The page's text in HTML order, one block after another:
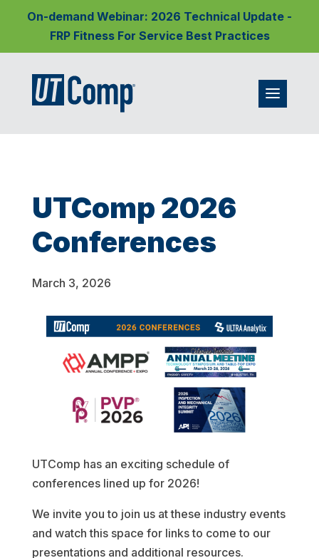
On-demand Webinar: 2026 Technical Update -
FRP Fitness For Service Best Practices
UTComp 2026
Conferences
March 3, 2026
UTComp has an exciting schedule of
conferences lined up for 2026!
We invite you to join us at these industry events
and watch this space for links to come to our
presentations and additional resources.